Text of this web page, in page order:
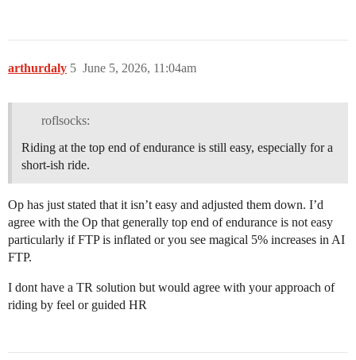
arthurdaly June 5, 2026, 11:04am
5
roflsocks:
Riding at the top end of endurance is still easy, especially for a
short-ish ride.
Op has just stated that it isn’t easy and adjusted them down. I’d
agree with the Op that generally top end of endurance is not easy
particularly if FTP is inflated or you see magical 5% increases in AI
FTP.
I dont have a TR solution but would agree with your approach of
riding by feel or guided HR